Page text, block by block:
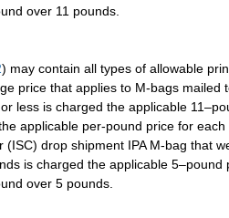
over 11 pounds.
) may contain all types of allowable
price that applies to M-bags mailed
less is charged the applicable
applicable per-pound price for
drop shipment IPA M-bag that
is charged the applicable 5–pound
over 5 pounds.